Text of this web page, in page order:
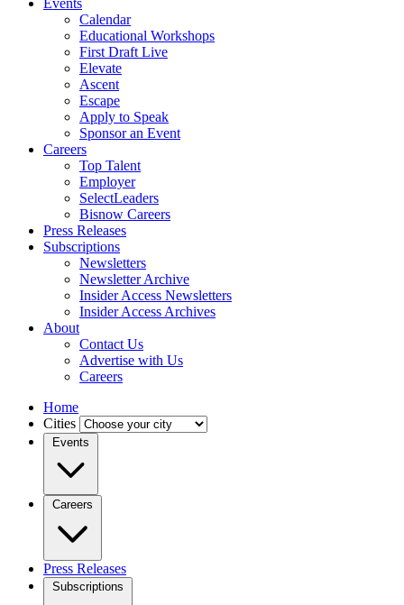
Events
Calendar
Educational Workshops
First Draft Live
Elevate
Ascent
Escape
Apply to Speak
Sponsor an Event
Careers
Top Talent
Employer
SelectLeaders
Bisnow Careers
Press Releases
Subscriptions
Newsletters
Newsletter Archive
Insider Access Newsletters
Insider Access Archives
About
Contact Us
Advertise with Us
Careers
Home
Cities
Events
Careers
Press Releases
Subscriptions